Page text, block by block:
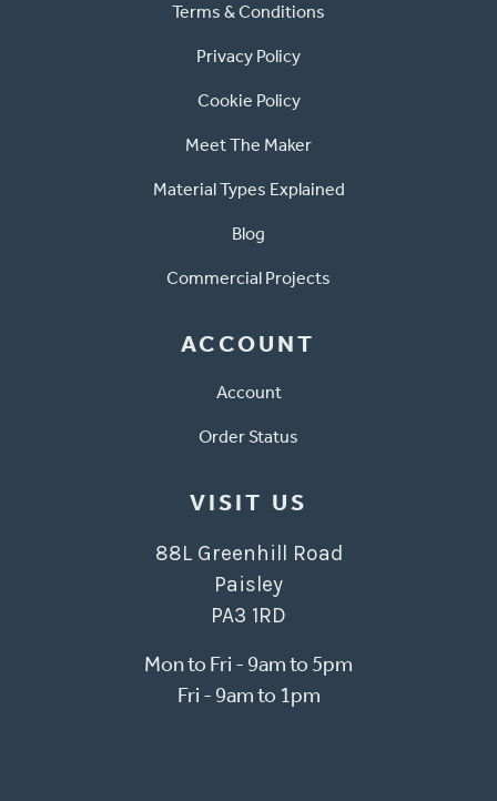
Terms & Conditions
Privacy Policy
Cookie Policy
Meet The Maker
Material Types Explained
Blog
Commercial Projects
ACCOUNT
Account
Order Status
VISIT US
88L Greenhill Road
Paisley
PA3 1RD
Mon to Fri - 9am to 5pm
Fri - 9am to 1pm